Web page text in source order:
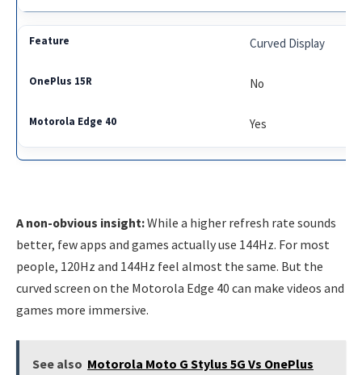
Curved Display
No
Yes
A non-obvious insight:While a higher refresh rate sounds
better, few apps and games actually use 144Hz. For most
people, 120Hz and 144Hz feel almost the same. But the
curved screen on the Motorola Edge 40 can make videos and
games more immersive.
See also Motorola Moto G Stylus 5G Vs OnePlus